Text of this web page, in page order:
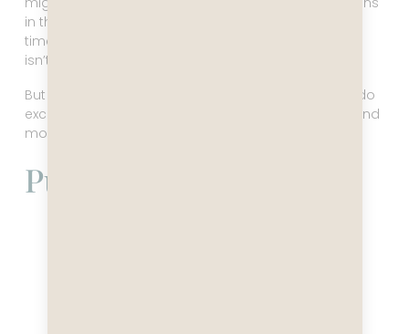
in the Falklands was my top priority, and the whole
time I said I do not care what we miss, as long as it
isn’t the Falklands. Ugh that sucked.
But this is the way it can go, and there’s nothing to do
except cry on the Maitre D’, get a big hug in return, and
move on with your life.
Puerto Madryn